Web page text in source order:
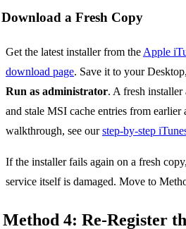
Download a Fresh Copy
Get the latest installer from the Apple
download page. Save it to your
Run as administrator. A fresh
and stale MSI cache entries from earlier
walkthrough, see ourstep-by-step
If the installer fails again on a fresh
service itself is damaged. Move to
Method 4: Re-Register